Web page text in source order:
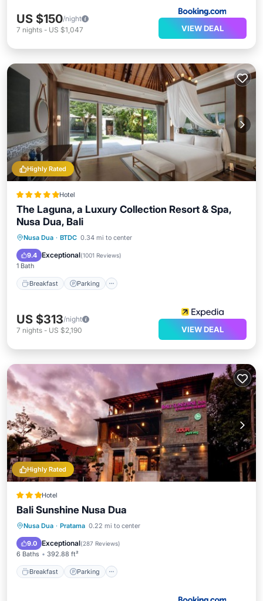
US $150/night
7 nights - US $1,047 VIEW DEAL
Highly Rated
Hotel
The Laguna, a Luxury Collection Resort & Spa,
Nusa Dua, Bali
Nusa Dua · BTDC 0.34 mi to center
9.4 Exceptional(1001 Reviews)
1 Bath
Breakfast Parking
Breakfast Parking
US $313/night
7 nights - US $2,190 VIEW DEAL
Highly Rated
Hotel
Bali Sunshine Nusa Dua
Nusa Dua · Pratama 0.22 mi to center
9.0 Exceptional(287 Reviews)
6 Baths 392.88 ft²
Breakfast Parking
Breakfast Parking
Balcony/Terrace